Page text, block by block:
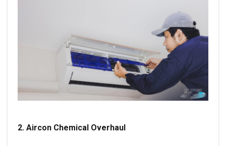
2. Aircon Chemical Overhaul